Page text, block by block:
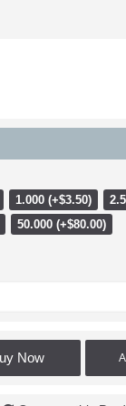
1.000 (+$3.50)
50.000 (+$80.00)
Now